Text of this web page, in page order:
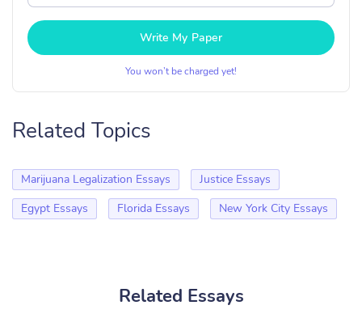
Write My Paper
You won’t be charged yet!
Related Topics
Marijuana Legalization Essays
Justice Essays
Egypt Essays
Florida Essays New York City Essays
Related Essays